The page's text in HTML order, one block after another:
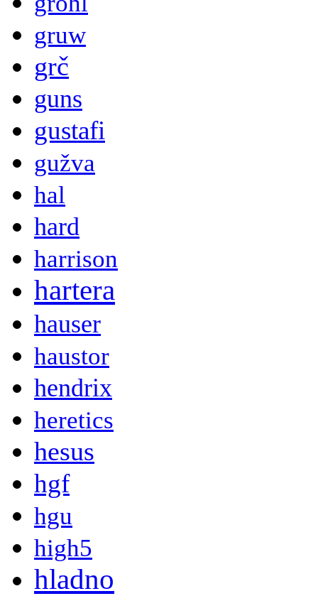
gruw
grč
guns
gustafi
gužva
hal
hard
harrison
hartera
hauser
haustor
hendrix
heretics
hesus
hgf
hgu
high5
hladno